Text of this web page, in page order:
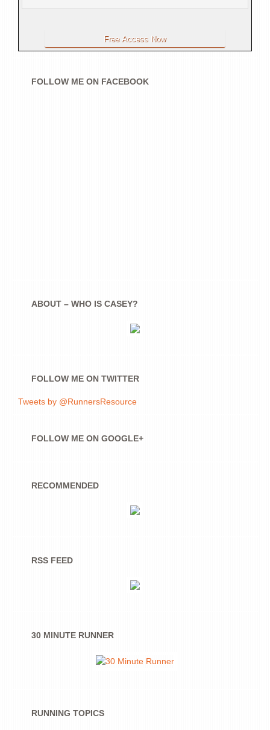
FOLLOW ME ON FACEBOOK
ABOUT – WHO IS CASEY?
FOLLOW ME ON TWITTER
Tweets by @RunnersResource
FOLLOW ME ON GOOGLE+
RECOMMENDED
RSS FEED
30 MINUTE RUNNER
RUNNING TOPICS